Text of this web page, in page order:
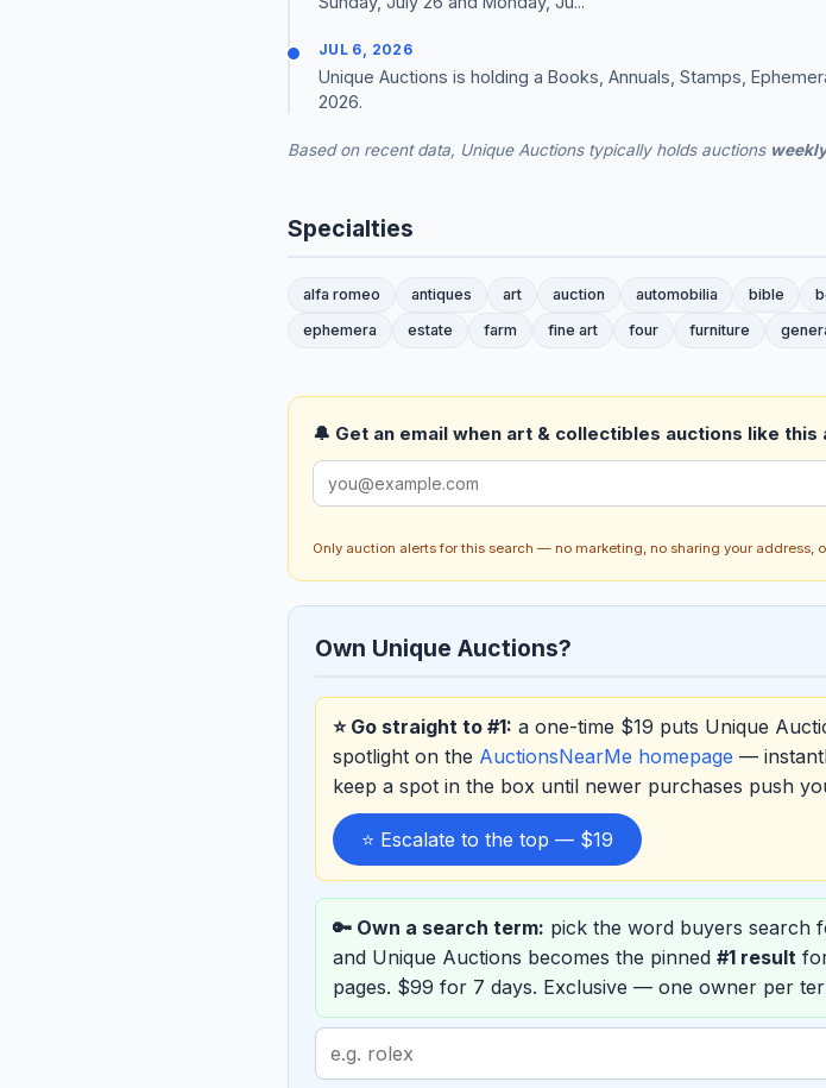
JUL 6, 2026
Unique Auctions is holding a Books, Annuals, Stamps,
2026.
Based on recent data, Unique Auctions typically holds auctions weekly
Specialties
alfa romeo antiques art auction automobilia bible
ephemera
estate farm fine art four furniture
🔔 Get an email when art & collectibles auctions like this
Only auction alerts for this search — no marketing, no sharing your address,
Own Unique Auctions?
⭐ Go straight to #1: a one-time $19 puts Unique
spotlight on the AuctionsNearMe homepage —
keep a spot in the box until newer purchases push
⭐ Escalate to the top — $19
🔑 Own a search term: pick the word buyers search
and Unique Auctions becomes the pinned #1 result
pages. $99 for 7 days. Exclusive — one owner per
Search
term